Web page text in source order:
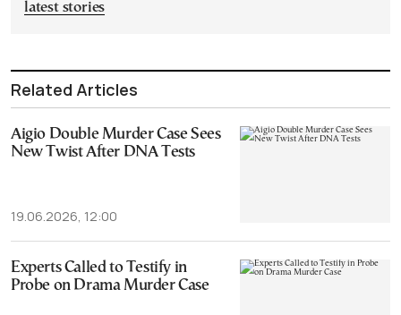
latest stories
Related Articles
Aigio Double Murder Case Sees
New Twist After DNA Tests
19.06.2026, 12:00
Experts Called to Testify in
Probe on Drama Murder Case